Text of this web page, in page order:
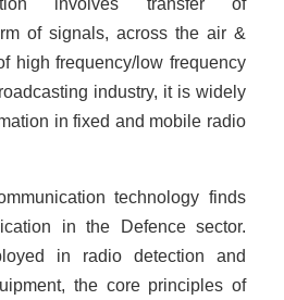
of signals, across the air &
high frequency/low frequency
industry, it is widely
in fixed and mobile radio
technology finds
in the Defence sector.
in radio detection and
the core principles of